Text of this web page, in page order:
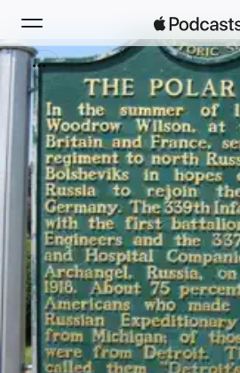
Search
Home
New
Top Charts